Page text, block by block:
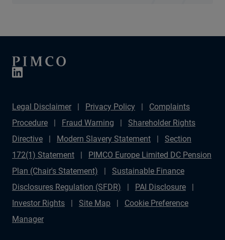
Legal Disclaimer Privacy Policy
Complaints
Procedure
Fraud Warning
Shareholder Rights
Directive
Modern Slavery Statement
Section
172(1) Statement
PIMCO Europe Limited DC Pension
Plan (Chair's Statement)
Sustainable Finance
Disclosures Regulation (SFDR)
PAI Disclosure
Investor Rights
Site Map
Cookie Preference
Manager